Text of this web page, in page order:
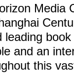
Media
and an
this